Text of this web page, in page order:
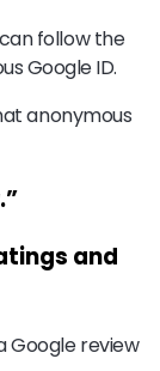
follow the
Google ID.
anonymous
and
Google review